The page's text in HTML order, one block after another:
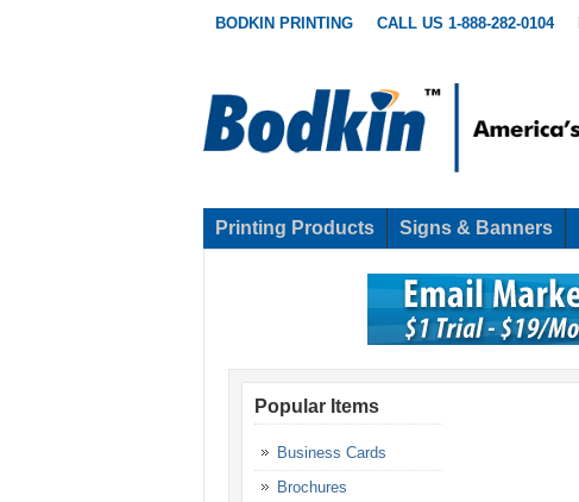
BODKIN PRINTING CALL US 1-888-282-0104
Printing Products Signs & Banners
Popular Items
Business Cards
Brochures